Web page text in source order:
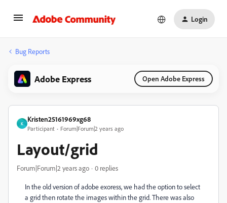
Login
Bug Reports
Adobe Express Open Adobe Express
K
Kristen25161969xg68
Participant Forum|Forum|2 years ago
Layout/grid
Forum|Forum|2 years ago 0 replies
In the old version of adobe exoress, we had the option to select
a grid then rotate the images within the grid. There was also